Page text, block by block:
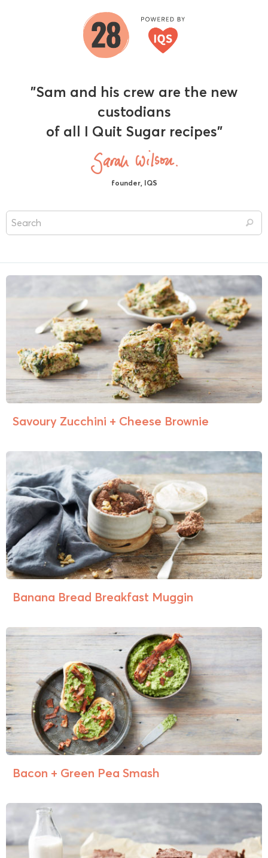
"Sam and his crew are the new
custodians
of all I Quit Sugar recipes"
founder, IQS
Savoury Zucchini + Cheese Brownie
Banana Bread Breakfast Muggin
Bacon + Green Pea Smash